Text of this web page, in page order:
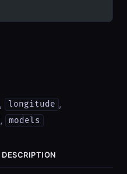
, longitude ,
, models
DESCRIPTION